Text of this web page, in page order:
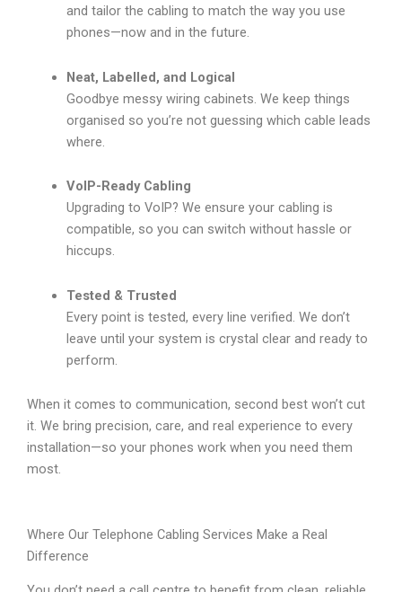
and tailor the cabling to match the way you use
phones—now and in the future.
Neat, Labelled, and Logical
Goodbye messy wiring cabinets. We keep things
organised so you’re not guessing which cable leads
where.
VoIP-Ready Cabling
Upgrading to VoIP? We ensure your cabling is
compatible, so you can switch without hassle or
hiccups.
Tested & Trusted
Every point is tested, every line verified. We don’t
leave until your system is crystal clear and ready to
perform.
When it comes to communication, second best won’t cut
it. We bring precision, care, and real experience to every
installation—so your phones work when you need them
most.
Where Our Telephone Cabling Services Make a Real
Difference